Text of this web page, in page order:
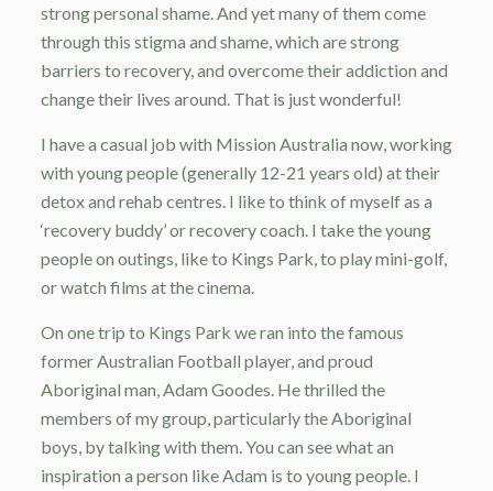
strong personal shame. And yet many of them come
through this stigma and shame, which are strong
barriers to recovery, and overcome their addiction and
change their lives around. That is just wonderful!
I have a casual job with Mission Australia now, working
with young people (generally 12-21 years old) at their
detox and rehab centres. I like to think of myself as a
‘recovery buddy’ or recovery coach. I take the young
people on outings, like to Kings Park, to play mini-golf,
or watch films at the cinema.
On one trip to Kings Park we ran into the famous
former Australian Football player, and proud
Aboriginal man, Adam Goodes. He thrilled the
members of my group, particularly the Aboriginal
boys, by talking with them. You can see what an
inspiration a person like Adam is to young people. I